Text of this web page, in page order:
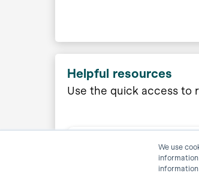
We use
information
Helpful resources
Use the quick access to
Download horstFX